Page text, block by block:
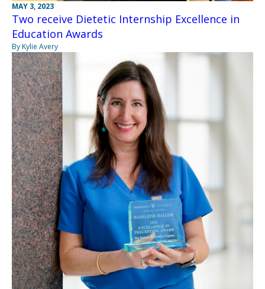
MAY 3, 2023
Two receive Dietetic Internship Excellence in
Education Awards
By Kylie Avery